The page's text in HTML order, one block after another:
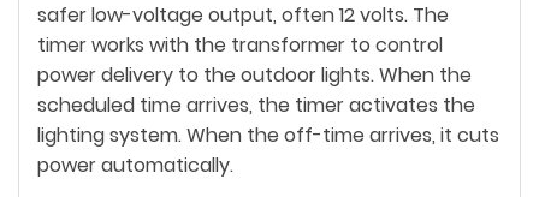
safer low-voltage output, often 12 volts. The
timer works with the transformer to control
power delivery to the outdoor lights. When the
scheduled time arrives, the timer activates the
lighting system. When the off-time arrives, it cuts
power automatically.